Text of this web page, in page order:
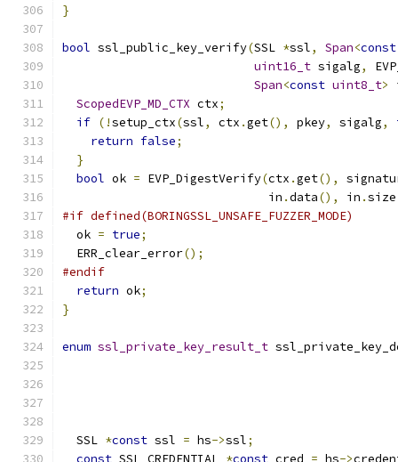
}
bool ssl_public_key_verify(SSL *ssl, Span<const
uint16_t sigalg,
Span<const uint8_t>
ScopedEVP_MD_CTX ctx;
if (!setup_ctx(ssl, ctx .get(), pkey, sigalg,
return false;
}
bool ok = EVP_DigestVerify(ctx .get(),
                             in
.data(), in .size
#if defined(BORINGSSL_UNSAFE_FUZZER_MODE)
  ok
= true;
  ERR_clear_error
();
#endif
return ok;
}
enum ssl_private_key_result_t
  SSL
*const ssl = hs->ssl;
const SSL_CREDENTIAL *const cred = hs->